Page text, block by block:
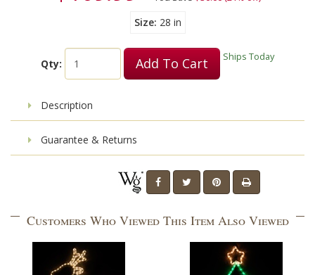
Size 28 in
Qty: Add To Cart Ships Today
Description
Guarantee & Returns
Customers Who Viewed This Item Also Viewed